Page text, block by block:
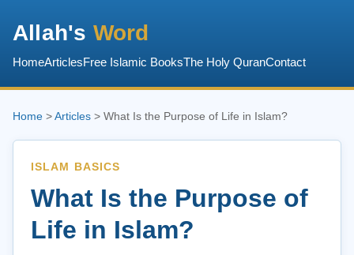
Allah's Word
HomeArticlesFree Islamic BooksThe Holy QuranContact
Home >Articles > What Is the Purpose of Life in Islam?
ISLAM BASICS
What Is the Purpose of
Life in Islam?